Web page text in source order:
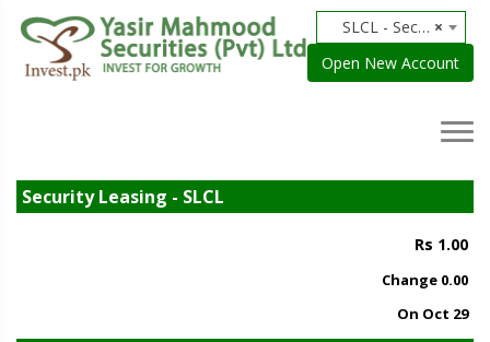
×
SLCL - Security Leasing
Open New Account
Security Leasing - SLCL
Rs 1.00
Change 0.00
On Oct 29